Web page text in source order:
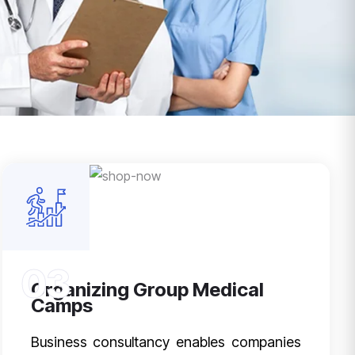
03
Organizing Group Medical
Camps
Business consultancy enables companies